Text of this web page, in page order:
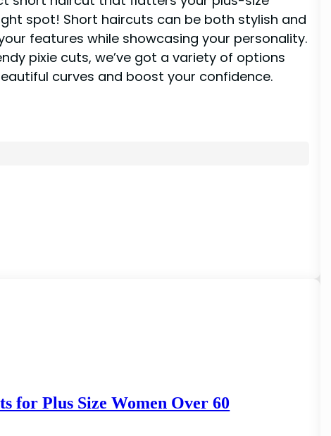
spot! Short haircuts can be both stylish and
features while showcasing your personality.
pixie cuts, we’ve got a variety of options
curves and boost your confidence.
for Plus Size Women Over 60